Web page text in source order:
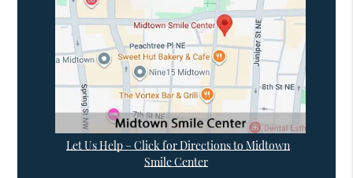
Let Us Help – Click for Directions to Midtown
Smile Center